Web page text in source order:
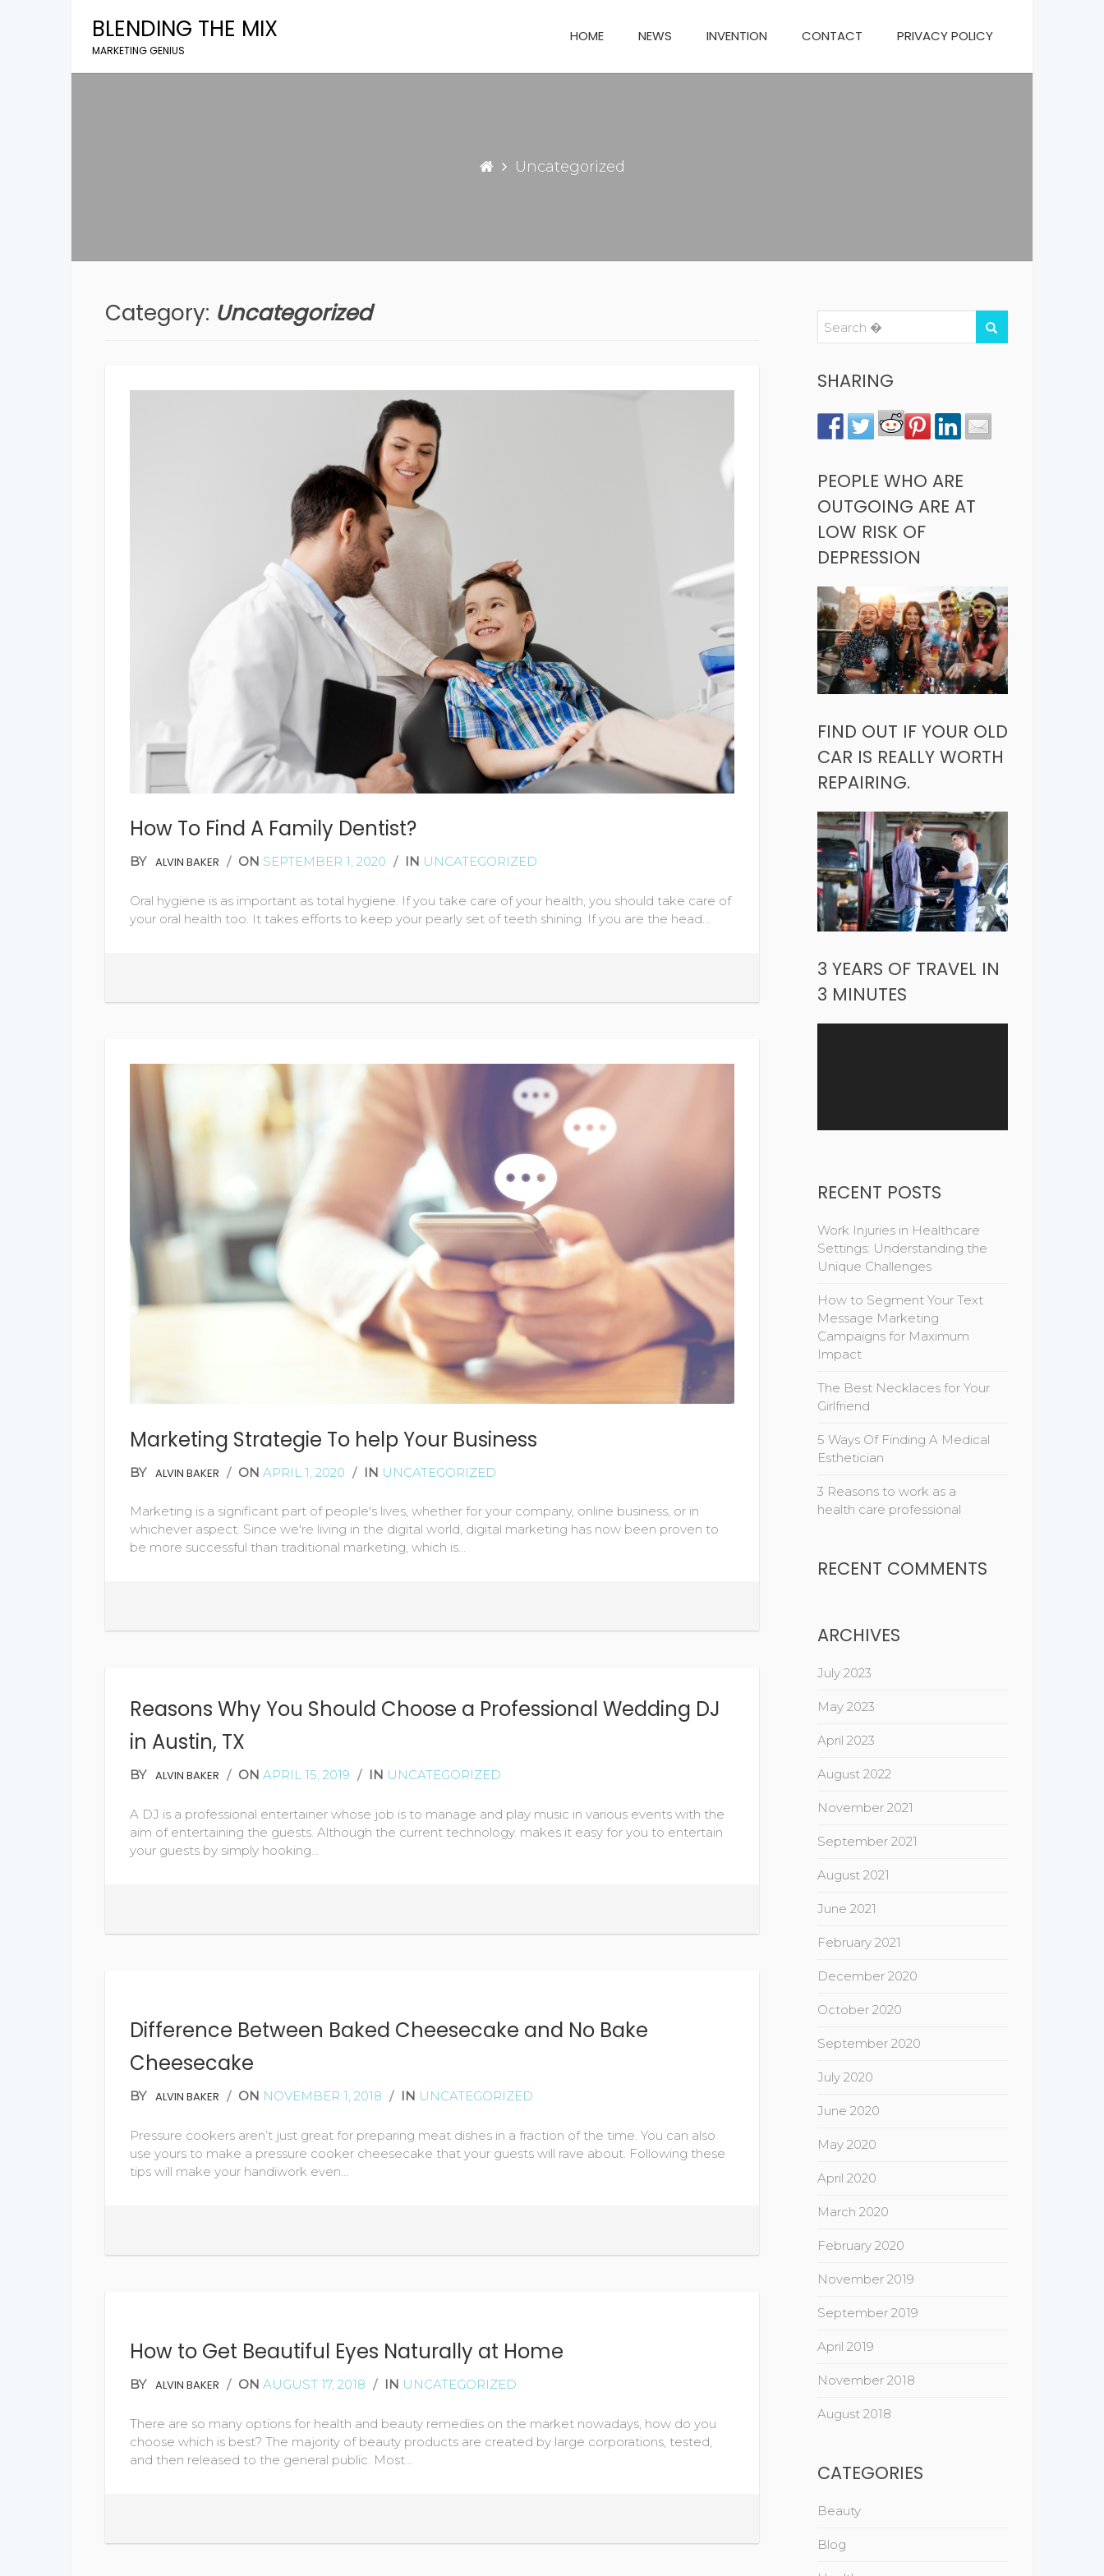
to
content
BLENDING THE MIX
MARKETING GENIUS
HOME NEWS INVENTION CONTACT PRIVACY POLICY
Uncategorized
Category: Uncategorized
READ MORE
How To Find A Family Dentist?
BY ALVIN BAKER / ON SEPTEMBER 1, 2020 / IN UNCATEGORIZED
Oral hygiene is as important as total hygiene. If you take care of your health, you should take care of
your oral health too. It takes efforts to keep your pearly set of teeth shining. If you are the head…
READ MORE
Marketing Strategie To help Your Business
BY ALVIN BAKER / ON APRIL 1, 2020 / IN UNCATEGORIZED
Marketing is a significant part of people's lives, whether for your company, online business, or in
whichever aspect. Since we're living in the digital world, digital marketing has now been proven to
be more successful than traditional marketing, which is…
Reasons Why You Should Choose a Professional Wedding DJ
in Austin, TX
BY ALVIN BAKER / ON APRIL 15, 2019 / IN UNCATEGORIZED
A DJ is a professional entertainer whose job is to manage and play music in various events with the
aim of entertaining the guests. Although the current technology. makes it easy for you to entertain
your guests by simply hooking…
READ MORE
Difference Between Baked Cheesecake and No Bake
Cheesecake
BY ALVIN BAKER / ON NOVEMBER 1, 2018 / IN UNCATEGORIZED
Pressure cookers aren’t just great for preparing meat dishes in a fraction of the time. You can also
use yours to make a pressure cooker cheesecake that your guests will rave about. Following these
tips will make your handiwork even…
READ MORE
How to Get Beautiful Eyes Naturally at Home
BY ALVIN BAKER / ON AUGUST 17, 2018 / IN UNCATEGORIZED
There are so many options for health and beauty remedies on the market nowadays, how do you
choose which is best? The majority of beauty products are created by large corporations, tested,
and then released to the general public. Most…
SHARING
PEOPLE WHO ARE
OUTGOING ARE AT
LOW RISK OF
DEPRESSION
FIND OUT IF YOUR OLD
CAR IS REALLY WORTH
REPAIRING.
3 YEARS OF TRAVEL IN
3 MINUTES
RECENT POSTS
Work Injuries in Healthcare
Settings: Understanding the
Unique Challenges
How to Segment Your Text
Message Marketing
Campaigns for Maximum
Impact
The Best Necklaces for Your
Girlfriend
5 Ways Of Finding A Medical
Esthetician
3 Reasons to work as a
health care professional
RECENT COMMENTS
ARCHIVES
July 2023
May 2023
April 2023
August 2022
November 2021
September 2021
August 2021
June 2021
February 2021
December 2020
October 2020
September 2020
July 2020
June 2020
May 2020
April 2020
March 2020
February 2020
November 2019
September 2019
April 2019
November 2018
August 2018
CATEGORIES
Beauty
Blog